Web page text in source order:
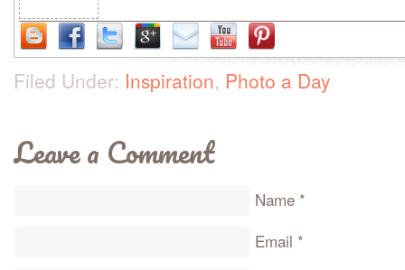
Filed Under: Inspiration, Photo a Day
Leave a Comment
Name *
Email *